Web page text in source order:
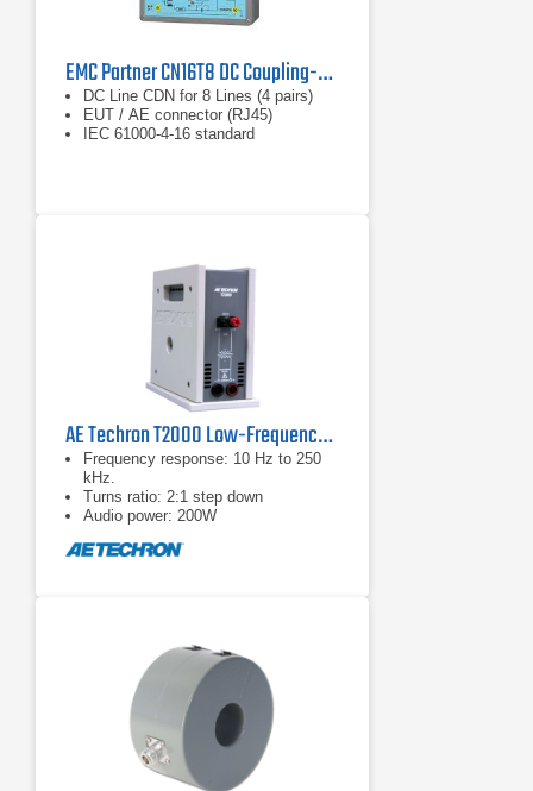
EMC Partner CN16T8 DC Coupling-Decoupling Network
DC Line CDN for 8 Lines (4 pairs)
​EUT / AE connector (RJ45)
IEC 61000-4-16 standard
AE Techron T2000 Low-Frequency Conducted Susceptibility Transformer
Frequency response: 10 Hz to 250
kHz.
Turns ratio: 2:1 step down
Audio power: 200W